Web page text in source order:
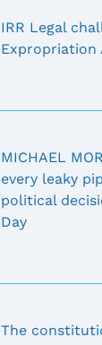
IRR Legal
Expropriation
MICHAEL
every leaky
political
Day
The